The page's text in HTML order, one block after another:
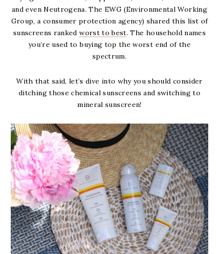
and even Neutrogena. The EWG (Environmental Working
Group, a consumer protection agency) shared this list of
sunscreens rankedworst to best. The household names
you’re used to buying top the worst end of the
spectrum.
With that said, let’s dive into why you should consider
ditching those chemical sunscreens and switching to
mineral sunscreen!